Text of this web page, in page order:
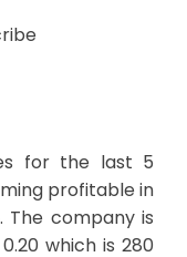
for the last 5
profitable in
The company is
which is 280